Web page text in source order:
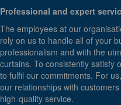
Professional and expert
The employees at our
rely on us to handle all of your
professionalism and with the
curtains. To consistently satisfy
to fulfil our commitments. For
our relationships with
high-quality service.